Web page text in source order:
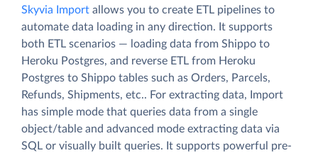
Skyvia Import allows you to create ETL pipelines to
automate data loading in any direction. It supports
both ETL scenarios — loading data from Shippo to
Heroku Postgres, and reverse ETL from Heroku
Postgres to Shippo tables such as Orders, Parcels,
Refunds, Shipments, etc.. For extracting data, Import
has simple mode that queries data from a single
object/table and advanced mode extracting data via
SQL or visually built queries. It supports powerful pre-